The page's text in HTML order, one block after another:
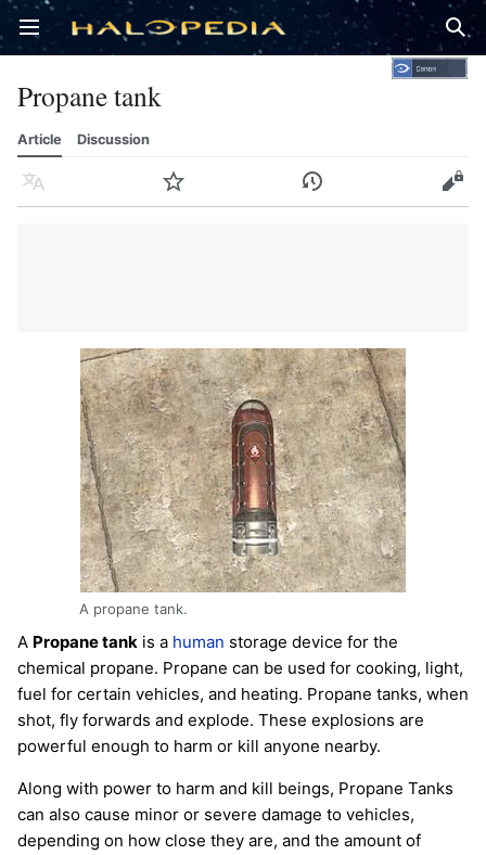
Open main menu
Propane tank
Article Discussion
Language Watch History Edit
A propane tank.
A Propane tank is a human storage device for the
chemical propane. Propane can be used for cooking, light,
fuel for certain vehicles, and heating. Propane tanks, when
shot, fly forwards and explode. These explosions are
powerful enough to harm or kill anyone nearby.
Along with power to harm and kill beings, Propane Tanks
can also cause minor or severe damage to vehicles,
depending on how close they are, and the amount of